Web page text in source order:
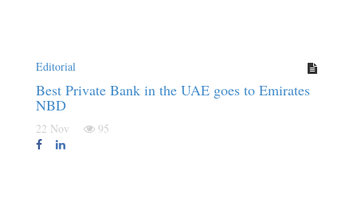
Editorial
Best Private Bank in the UAE goes to Emirates
NBD
22 Nov 95